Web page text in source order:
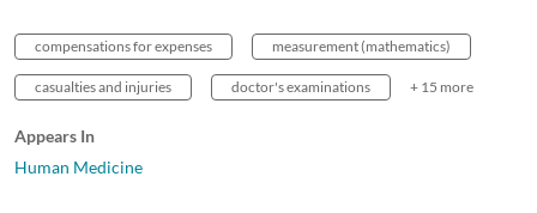
compensations for expenses measurement (mathematics)
casualties and injuries doctor's examinations + 15 more
Appears In
Human Medicine